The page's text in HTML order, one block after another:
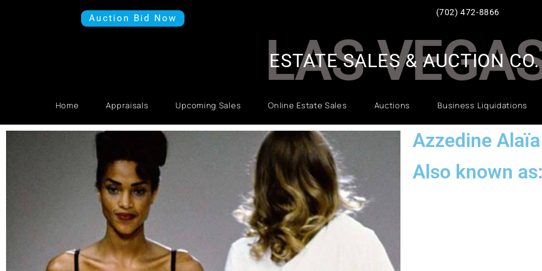
Auction Bid Now
(702) 472-8866
LAS
Home Appraisals Upcoming Sales Online Estate Sales Auctions Business Liquidations
ESTATE SALES & AUCTION CO.
Azzedine
Also known